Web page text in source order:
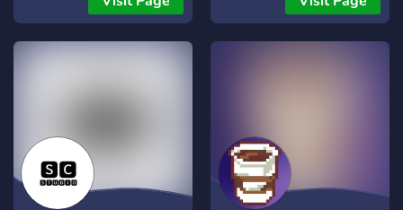
learning and collaboration.
Whether you're a seasoned
your full potential.
**Creative Playground for
Developers:** Dive into a
vibrant and supportive